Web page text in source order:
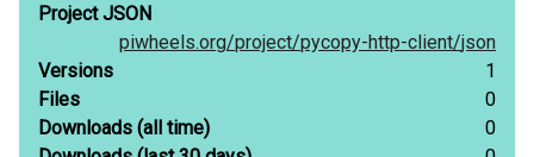
Project JSON
piwheels.org/project/pycopy-http-client/json
Versions
1
Files
0
Downloads (all time)
0